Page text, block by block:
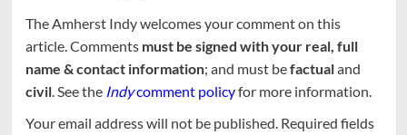
The Amherst Indy welcomes your comment on this
article. Comments must be signed with your real, full
name & contact information; and must befactualand
civil. See the Indycomment policyfor more information.
Your email address will not be published. Required fields